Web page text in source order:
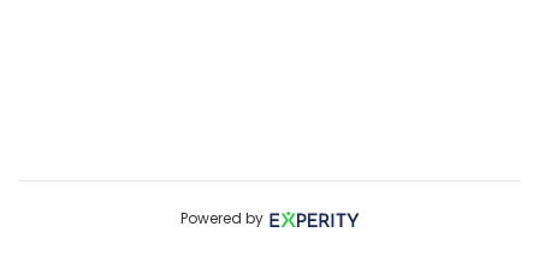
Powered by